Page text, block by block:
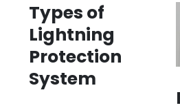
Types of
Lightning
Protection
System